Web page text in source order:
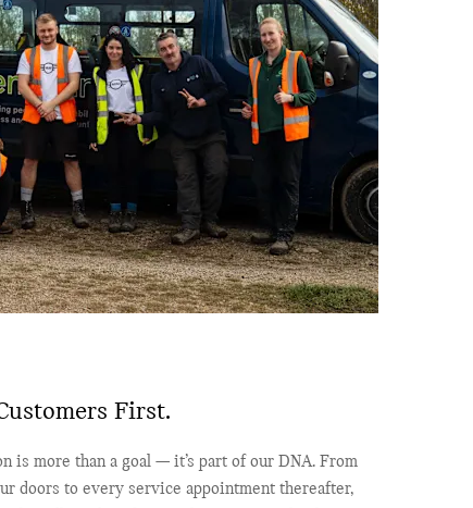
First.
is more than a goal — it’s part of our DNA. From
doors to every service appointment thereafter,